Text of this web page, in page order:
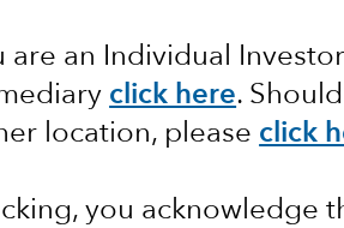
are an Individual Investor
click here.
location, please click
you acknowledge
not